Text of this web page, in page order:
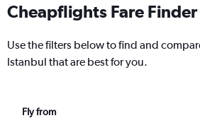
Cheapflights Fare Finder
Use the filters below to find and
Istanbul that are best for you.
Fly from